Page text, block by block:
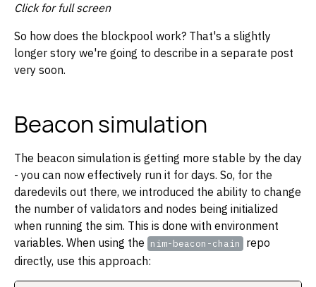
Click for full screen
So how does the blockpool work? That's a slightly
longer story we're going to describe in a separate post
very soon.
Beacon simulation
The beacon simulation is getting more stable by the day
- you can now effectively run it for days. So, for the
daredevils out there, we introduced the ability to change
the number of validators and nodes being initialized
when running the sim. This is done with environment
variables. When using the nim-beacon-chain
repo
directly, use this approach: